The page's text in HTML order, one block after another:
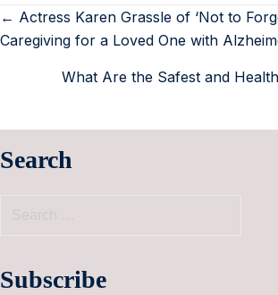
← Actress Karen Grassle of ‘Not to
Caregiving for a Loved One with
What Are the Safest and
Search
Subscribe